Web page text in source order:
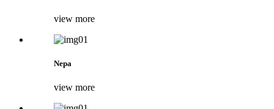
view more
Nepa
view more